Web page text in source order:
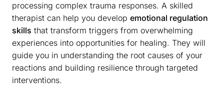
processing complex trauma responses. A skilled
therapist can help you develop emotional regulation
skills that transform triggers from overwhelming
experiences into opportunities for healing. They will
guide you in understanding the root causes of your
reactions and building resilience through targeted
interventions.